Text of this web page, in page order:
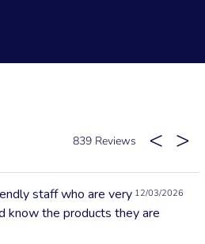
839
12/03/2026
staff who are very
know the products they are